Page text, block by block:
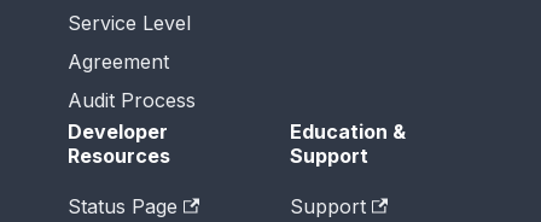
Service Level
Agreement
Audit Process
Developer
Resources
Status Page
Education &
Support
Support